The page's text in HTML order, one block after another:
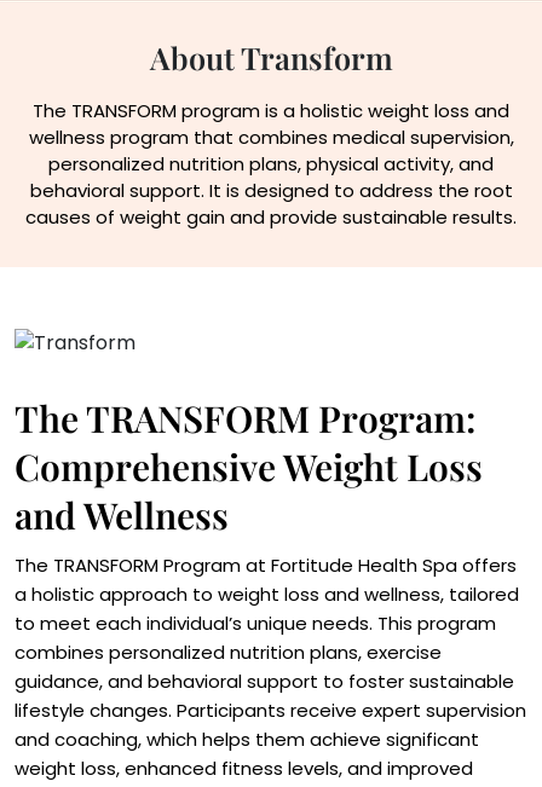
About Transform
The TRANSFORM program is a holistic weight loss and
wellness program that combines medical supervision,
personalized nutrition plans, physical activity, and
behavioral support. It is designed to address the root
causes of weight gain and provide sustainable results.
The TRANSFORM Program:
Comprehensive Weight Loss
and Wellness
The TRANSFORM Program at Fortitude Health Spa offers
a holistic approach to weight loss and wellness, tailored
to meet each individual’s unique needs. This program
combines personalized nutrition plans, exercise
guidance, and behavioral support to foster sustainable
lifestyle changes. Participants receive expert supervision
and coaching, which helps them achieve significant
weight loss, enhanced fitness levels, and improved